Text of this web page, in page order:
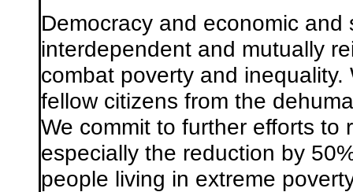
Democracy and economic
interdependent and mutually
combat poverty and
fellow citizens from the
We commit to further efforts
especially the reduction by
people living in extreme